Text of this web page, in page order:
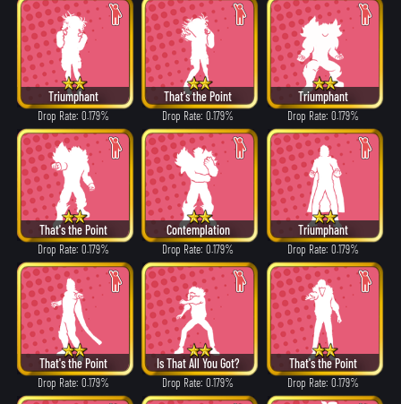
Triumphant
Drop Rate: 0.179%
That's the Point
Drop Rate: 0.179%
Triumphant
Drop Rate: 0.179%
That's the Point
Drop Rate: 0.179%
Contemplation
Drop Rate: 0.179%
Triumphant
Drop Rate: 0.179%
That's the Point
Drop Rate: 0.179%
Is That All You Got?
Drop Rate: 0.179%
That's the Point
Drop Rate: 0.179%